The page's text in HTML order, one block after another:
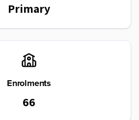
Primary
Enrolments
66